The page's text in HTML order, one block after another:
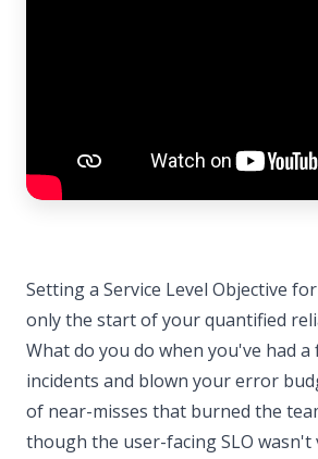
Setting a Service Level Objective
only the start of your quantified
What do you do when you've had
incidents and blown your error
of near-misses that burned the
though the user-facing SLO wasn't